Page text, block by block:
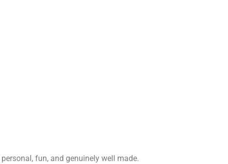
fun, and genuinely well made.